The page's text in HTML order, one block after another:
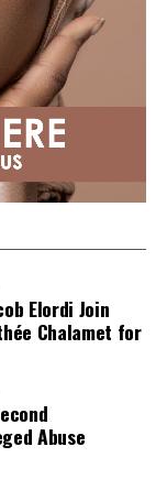
Elordi Join
Chalamet for
Abuse